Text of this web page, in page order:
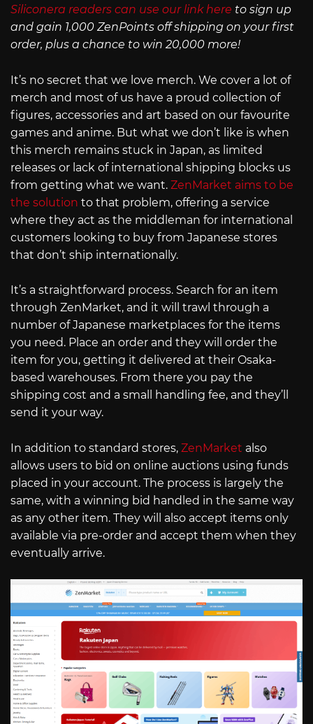
Siliconera readers can use our link here to sign up
and gain 1,000 ZenPoints off shipping on your first
order, plus a chance to win 20,000 more!
It’s no secret that we love merch. We cover a lot of
merch and most of us have a proud collection of
figures, accessories and art based on our favourite
games and anime. But what we don’t like is when
this merch remains stuck in Japan, as limited
releases or lack of international shipping blocks us
from getting what we want. ZenMarket aims to be
the solution to that problem, offering a service
where they act as the middleman for international
customers looking to buy from Japanese stores
that don’t ship internationally.
It’s a straightforward process. Search for an item
through ZenMarket, and it will trawl through a
number of Japanese marketplaces for the items
you need. Place an order and they will order the
item for you, getting it delivered at their Osaka-
based warehouses. From there you pay the
shipping cost and a small handling fee, and they’ll
send it your way.
In addition to standard stores, ZenMarket also
allows users to bid on online auctions using funds
placed in your account. The process is largely the
same, with a winning bid handled in the same way
as any other item. They will also accept items only
available via pre-order and accept them when they
eventually arrive.